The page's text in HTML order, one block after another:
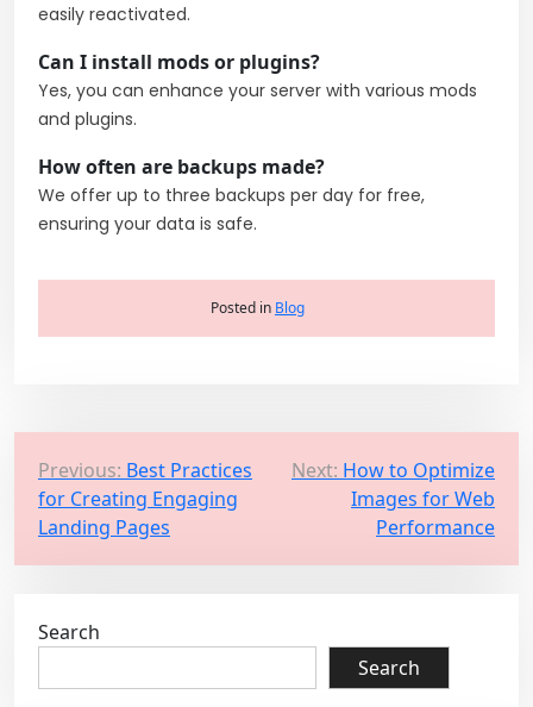
easily reactivated.
Can I install mods or plugins?
Yes, you can enhance your server with various mods
and plugins.
How often are backups made?
We offer up to three backups per day for free,
ensuring your data is safe.
Posted in Blog
P
o
s
n
a
v
Previous: Best Practices
for Creating Engaging
Landing Pages
Next: How to Optimize
Images for Web
Performance
Search
Search